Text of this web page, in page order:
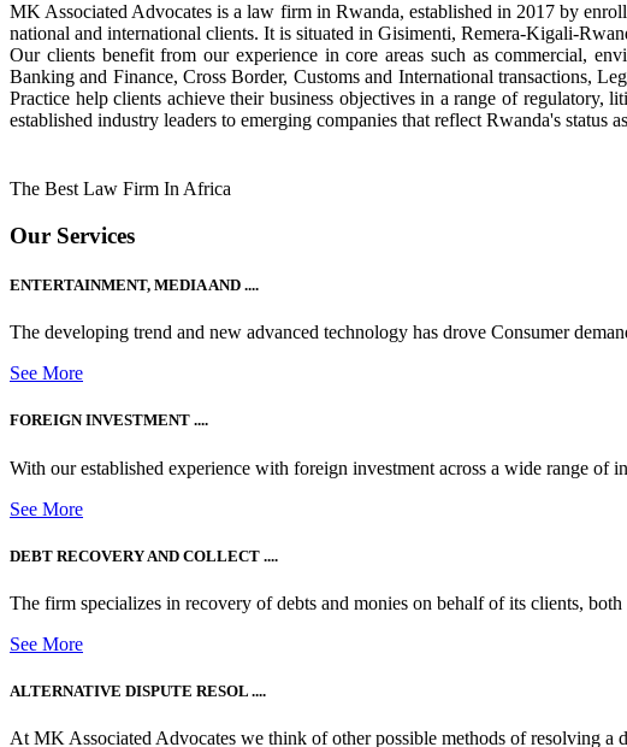
MK Associated Advocates is a law firm in Rwanda, established in 2017 by
national and international clients. It is situated in Gisimenti, Remera-Kigali-
Our clients benefit from our experience in core areas such as commercial,
Banking and Finance, Cross Border, Customs and International transactions,
Practice help clients achieve their business objectives in a range of regulatory,
established industry leaders to emerging companies that reflect Rwanda's
The Best Law Firm In Africa
Our Services
ENTERTAINMENT, MEDIA AND ....
The developing trend and new advanced technology has drove Consumer
See More
FOREIGN INVESTMENT ....
With our established experience with foreign investment across a wide range of
See More
DEBT RECOVERY AND COLLECT ....
The firm specializes in recovery of debts and monies on behalf of its clients,
See More
ALTERNATIVE DISPUTE RESOL ....
At MK Associated Advocates we think of other possible methods of resolving a